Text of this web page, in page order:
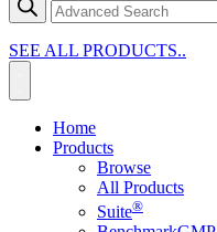
SEE ALL PRODUCTS..
Home
Products
Browse
All Products
Suite®